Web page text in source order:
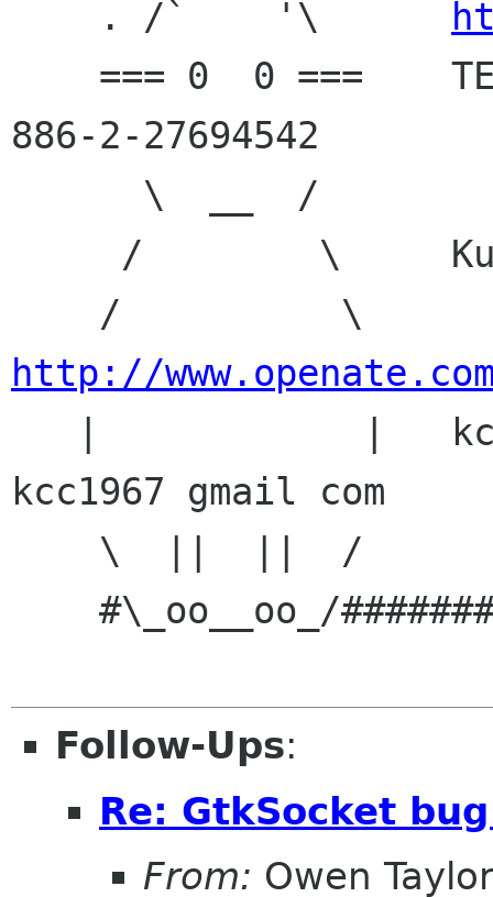
    . /`    '\
886-2-27694542
http://
kcc1967 gmail com
Follow-Ups:
Re: GtkSocket
From: Owen Taylor